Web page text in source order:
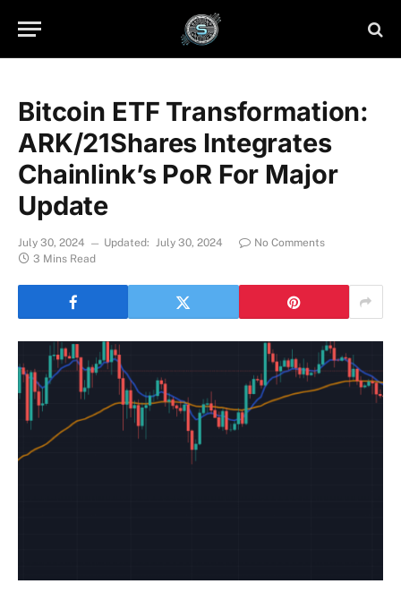
Bitcoin ETF Transformation:
ARK/21Shares Integrates
Chainlink’s PoR For Major
Update
July 30, 2024 Updated: July 30, 2024
No Comments
3 Mins Read